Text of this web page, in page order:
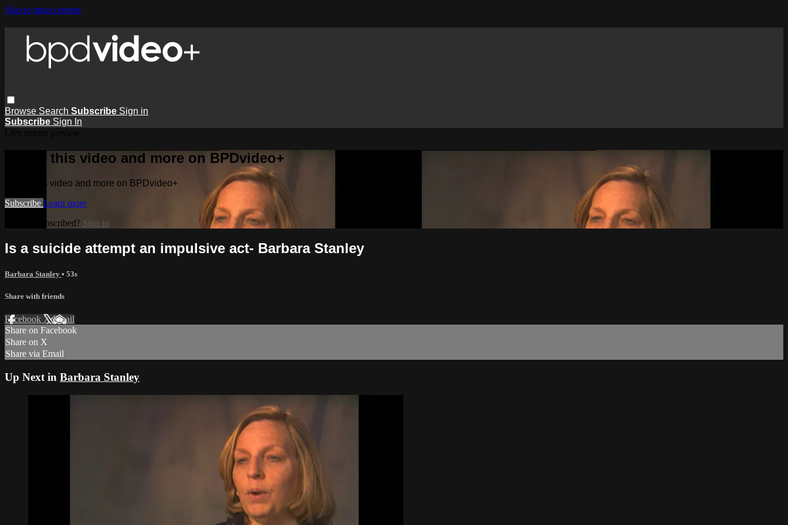
Skip to main content
Browse Search Subscribe Sign in
Subscribe Sign In
Watch this video and more on BPDvideo+
Watch this video and more on BPDvideo+
Subscribe Learn more
Already subscribed? Sign in
Is a suicide attempt an impulsive act- Barbara Stanley
Barbara Stanley • 53s
Share with friends
Facebook XEmail
Share on Facebook
Share on X
Share via Email
Up Next in Barbara Stanley